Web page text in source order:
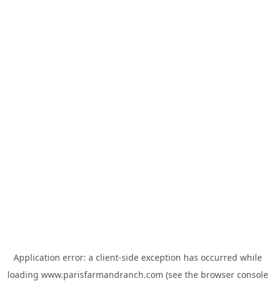
Application error: a client-side exception has occurred while
loading www.parisfarmandranch.com (see the browser console